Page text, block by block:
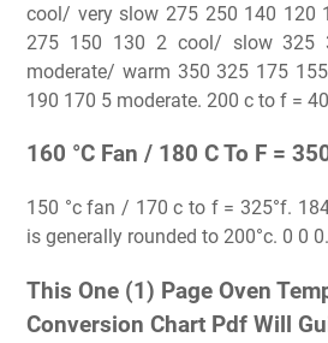
cool/ very slow 275 250 140 120
275 150 130 2 cool/ slow 325
moderate/ warm 350 325 175
190 170 5 moderate. 200 c to f =
160 °C Fan / 180 C To F =
150 °c fan / 170 c to f = 325°f.
is generally rounded to 200°c. 0 0
This One (1) Page Oven
Conversion Chart Pdf Will